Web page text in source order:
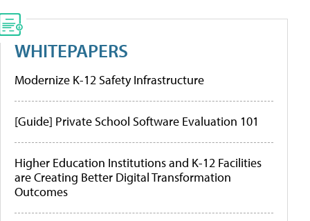
WHITEPAPERS
Modernize K-12 Safety Infrastructure
[Guide] Private School Software Evaluation 101
Higher Education Institutions and K-12 Facilities
are Creating Better Digital Transformation
Outcomes